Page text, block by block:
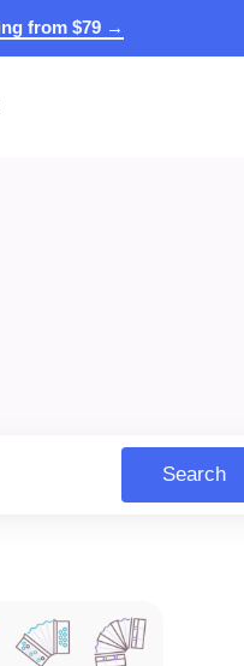
from $79 →
Search